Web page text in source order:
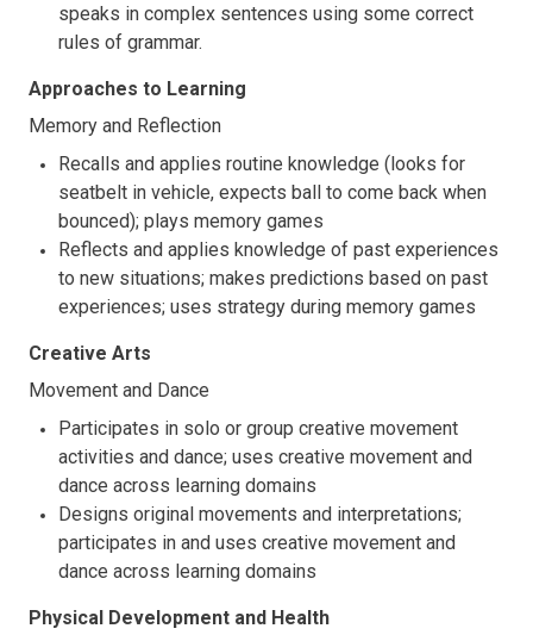
speaks in complex sentences using some correct
rules of grammar.
Approaches to Learning
Memory and Reflection
Recalls and applies routine knowledge (looks for
seatbelt in vehicle, expects ball to come back when
bounced); plays memory games
Reflects and applies knowledge of past experiences
to new situations; makes predictions based on past
experiences; uses strategy during memory games
Creative Arts
Movement and Dance
Participates in solo or group creative movement
activities and dance; uses creative movement and
dance across learning domains
Designs original movements and interpretations;
participates in and uses creative movement and
dance across learning domains
Physical Development and Health